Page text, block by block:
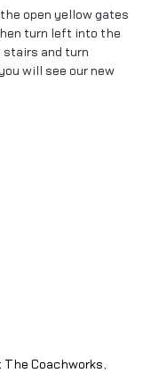
open yellow gates
turn left into the
stairs and turn
will see our new
Coachworks,